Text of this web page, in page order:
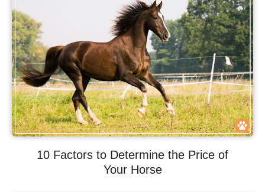
10 Factors to Determine the Price of
Your Horse